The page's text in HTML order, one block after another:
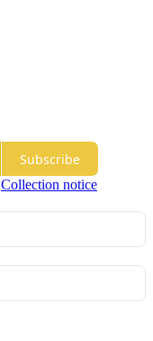
Subscribe
Collection notice